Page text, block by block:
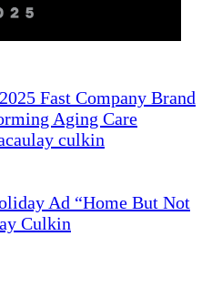
Fast Company Brand
Aging Care
Ad “Home But Not
Culkin